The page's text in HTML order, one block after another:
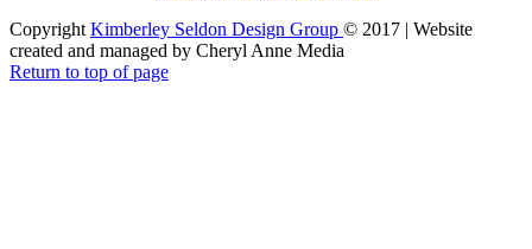
Copyright Kimberley Seldon Design Group © 2017 | Website
created and managed by Cheryl Anne Media
Return to top of page